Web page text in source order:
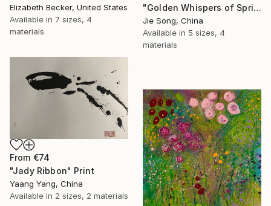
"Golden Whispers of Spring" Print
Jie Song, China
Available in 5 sizes, 4
materials
Elizabeth Becker, United States
Available in 7 sizes, 4
materials
From €74
"Jady Ribbon" Print
Yaang Yang, China
Available in 2 sizes, 2 materials